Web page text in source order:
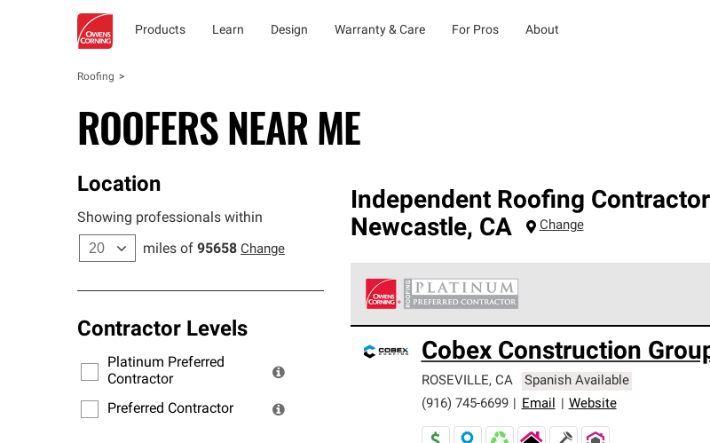
Products Learn Design Warranty & Care For Pros About
Roofing
ROOFERS NEAR ME
Location
Showing professionals within
miles of 95658 Change
Contractor Levels
Platinum Preferred
Contractor
Preferred Contractor
Independent Roofing
Newcastle, CA Change
standards for professionalism, reliability and
warranty.
Cobex Construction
ROSEVILLE, CA
Spanish Available
(916) 745-6699
Email Website